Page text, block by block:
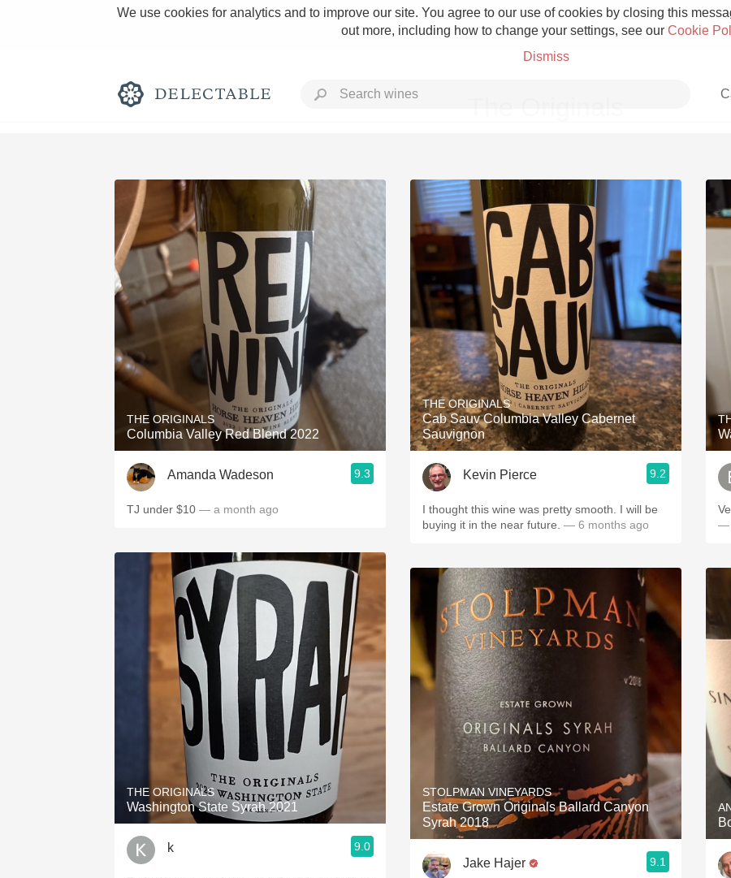
We use cookies for analytics and to improve our site. You agree to our use of cookies by closing this
out more, including how to change your settings, see our Cookie
Dismiss
Rich and Bold Grower Champagne
Classic Napa Etna Rosso
Tawny Port Skin Contact
1982 Bordeaux Acidity
Oaky 2010 Chablis
Oregon Pinot
Buttery Coravin
THE ORIGINALS
Columbia Valley Red Blend 2022
Amanda Wadeson 9.3
TJ under $10 — a month ago
THE ORIGINALS
Washington State Syrah 2021
k 9.0
THE ORIGINALS
Cab Sauv Columbia Valley Cabernet
Sauvignon
Kevin Pierce 9.2
I thought this wine was pretty smooth. I will be
buying it in the near future. — 6 months ago
STOLPMAN VINEYARDS
Estate Grown Originals Ballard Canyon
Syrah 2018
Jake Hajer 9.1
—